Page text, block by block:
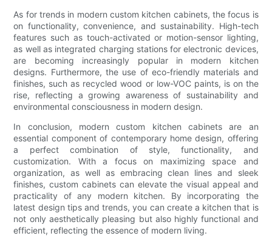
As for trends in modern custom kitchen cabinets, the focus is
on functionality, convenience, and sustainability. High-tech
features such as touch-activated or motion-sensor lighting,
as well as integrated charging stations for electronic devices,
are becoming increasingly popular in modern kitchen
designs. Furthermore, the use of eco-friendly materials and
finishes, such as recycled wood or low-VOC paints, is on the
rise, reflecting a growing awareness of sustainability and
environmental consciousness in modern design.
In conclusion, modern custom kitchen cabinets are an
essential component of contemporary home design, offering
a perfect combination of style, functionality, and
customization. With a focus on maximizing space and
organization, as well as embracing clean lines and sleek
finishes, custom cabinets can elevate the visual appeal and
practicality of any modern kitchen. By incorporating the
latest design tips and trends, you can create a kitchen that is
not only aesthetically pleasing but also highly functional and
efficient, reflecting the essence of modern living.